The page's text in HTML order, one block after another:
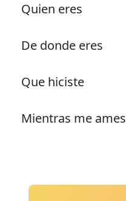
Quien eres
De donde eres
Que hiciste
Mientras me ames